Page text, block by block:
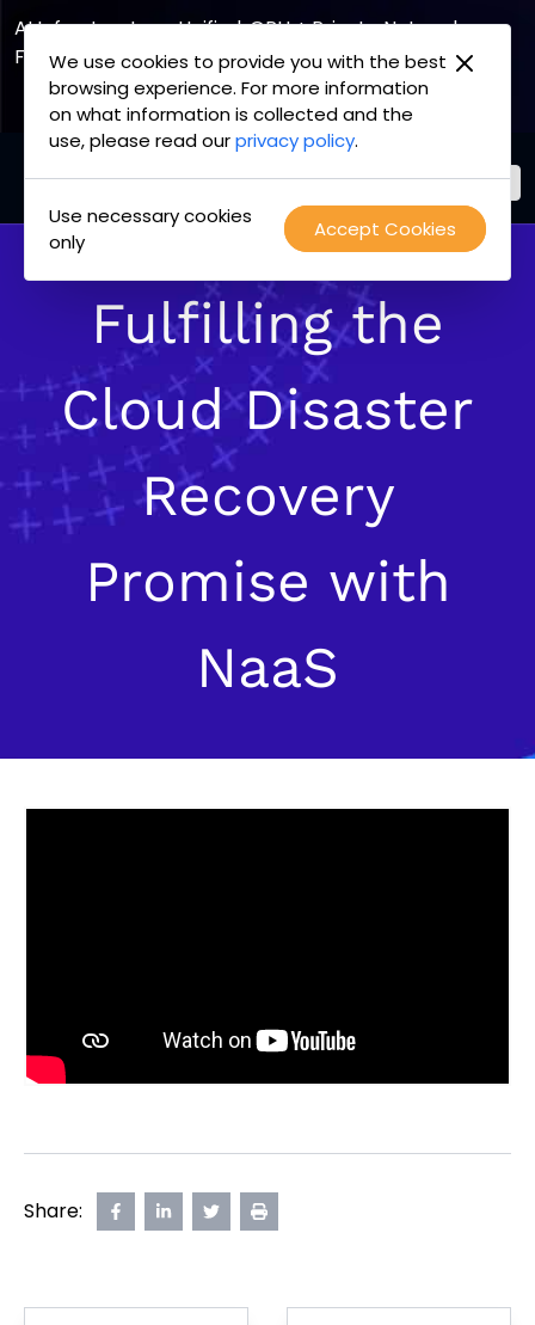
We use cookies to provide you with the best
browsing experience. For more information
on what information is collected and the
use, please read ourprivacy policy.
Accept Cookies
Use necessary cookies
only
AI Infrastructure, Unified. GPU + Private Network
Fabric
Explore the Joint Offering
PacketFabric
home
page
Fulfilling the
Cloud Disaster
Recovery
Promise with
NaaS
Share:
Share
opens
tab
Share
opens
tab
Share
opens
tab
Print